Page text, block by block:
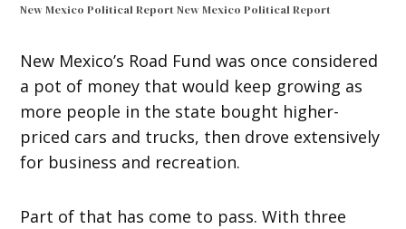
New Mexico Political ReportNew Mexico Political Report
New Mexico’s Road Fund was once considered
a pot of money that would keep growing as
more people in the state bought higher-
priced cars and trucks, then drove extensively
for business and recreation.
Part of that has come to pass. With three